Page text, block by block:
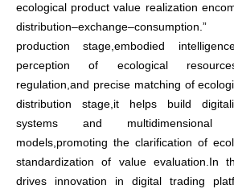
ecological product value realization
production stage,embodied
perception of ecological
regulation,and precise matching of
distribution stage,it helps build
systems and multidimensional
models,promoting the clarification of
standardization of value evaluation.In
drives innovation in digital trading